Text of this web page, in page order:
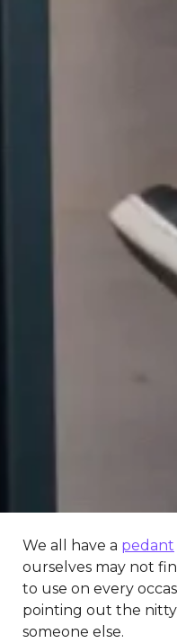
We all have a pedant
ourselves may not
to use on every
pointing out the
someone else.